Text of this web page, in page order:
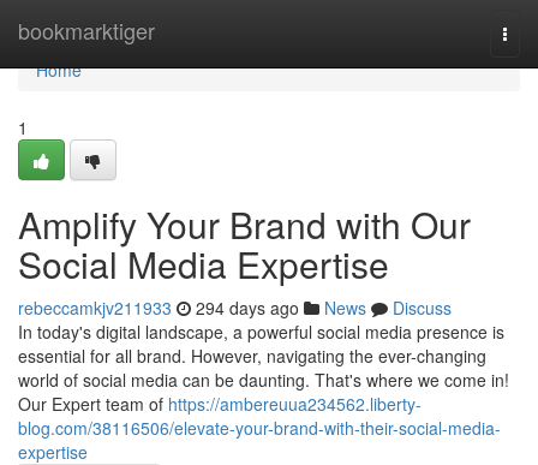
bookmarktiger
Home
Home
1
Amplify Your Brand with Our
Social Media Expertise
rebeccamkjv211933 294 days ago News
Discuss
In today's digital landscape, a powerful social media presence is
essential for all brand. However, navigating the ever-changing
world of social media can be daunting. That's where we come in!
Our Expert team of https://ambereuua234562.liberty-
blog.com/38116506/elevate-your-brand-with-their-social-media-
expertise